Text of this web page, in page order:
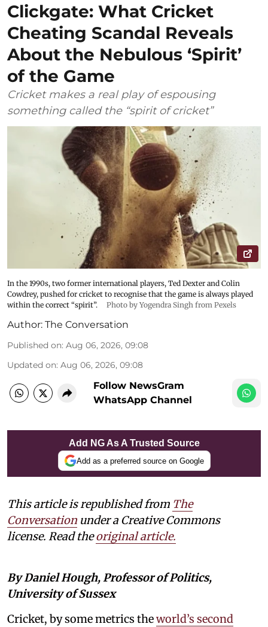
Clickgate: What Cricket
Cheating Scandal Reveals
About the Nebulous ‘Spirit’
of the Game
Cricket makes a real play of espousing
something called the “spirit of cricket”
In the 1990s, two former international players, Ted Dexter and Colin
Cowdrey, pushed for cricket to recognise that the game is always played
within the correct “spirit”.
Photo by Yogendra Singh from Pexels
Author: The Conversation
Published on: Aug 06, 2026, 09:08
Updated on: Aug 06, 2026, 09:08
Follow NewsGram
WhatsApp Channel
Add NG As A Trusted Source
Add as a preferred source on Google
This article is republished from The
Conversation under a Creative Commons
license. Read theoriginal article.
By Daniel Hough, Professor of Politics,
University of Sussex
Cricket, by some metrics theworld’s second